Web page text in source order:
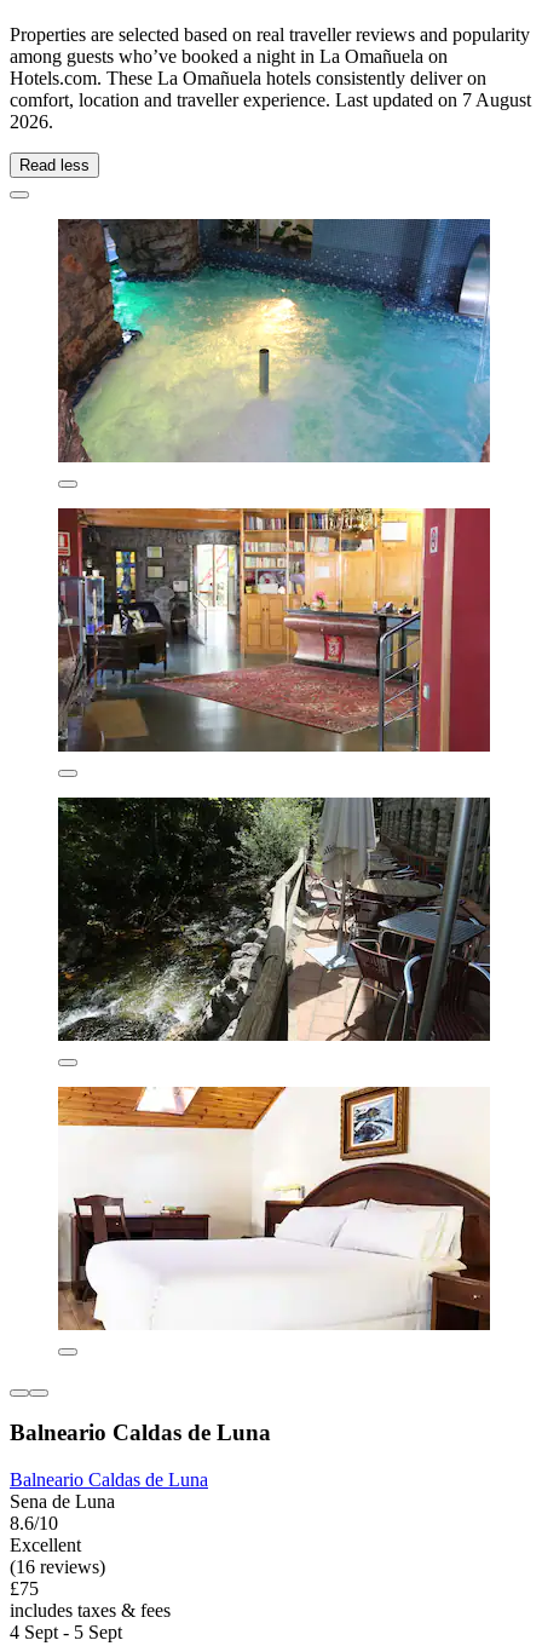
Properties are selected based on real traveller reviews and popularity
among guests who’ve booked a night in La Omañuela on
Hotels.com. These La Omañuela hotels consistently deliver on
comfort, location and traveller experience. Last updated on 7 August
2026.
Read less
Balneario Caldas de Luna
Balneario Caldas de Luna
Sena de Luna
8.6/10
Excellent
(16 reviews)
£75
includes taxes & fees
4 Sept - 5 Sept